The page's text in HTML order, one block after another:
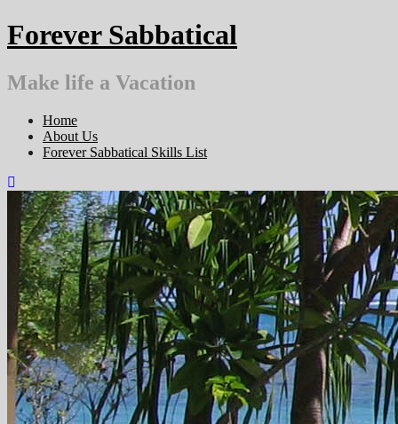
Skip
to
Forever Sabbatical
Make life a Vacation
Home
About Us
Forever Sabbatical Skills List